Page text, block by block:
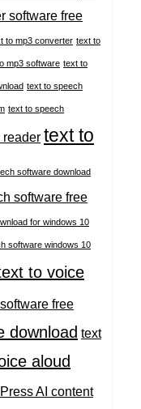
software free
to mp3 converter text to
mp3 software text to
text to speech
text to speech
reader text to
software download
software free
for windows 10
software windows 10
to voice
free
download text
aloud
AI content